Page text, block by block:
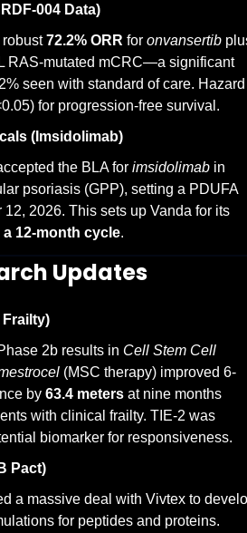
004 Data)
robust 72.2% ORR for onvansertib
RAS-mutated mCRC—a significant
seen with standard of care. Hazard
for progression-free survival.
(Imsidolimab)
the BLA for imsidolimab in
psoriasis (GPP), setting a PDUFA
date of December 12, 2026. This sets up Vanda for its
12-month cycle.
Updates
2b results in Cell Stem Cell
(MSC therapy) improved 6-
by 63.4 meters at nine months
with clinical frailty. TIE-2 was
biomarker for responsiveness.
Pact)
a massive deal with Vivtex to
for peptides and proteins.